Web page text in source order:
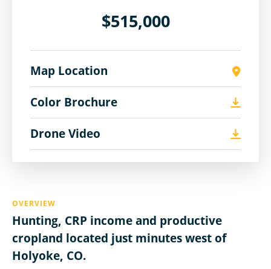
OVERVIEW
Hunting, CRP income and productive
cropland located just minutes west of
Holyoke, CO.
$515,000
Map Location
Color Brochure
Drone Video